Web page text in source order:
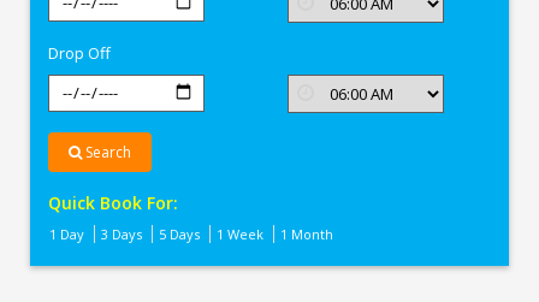
Trichy
Drop Off
Search
Quick Book For:
1 Day 3 Days 5 Days 1 Week 1 Month